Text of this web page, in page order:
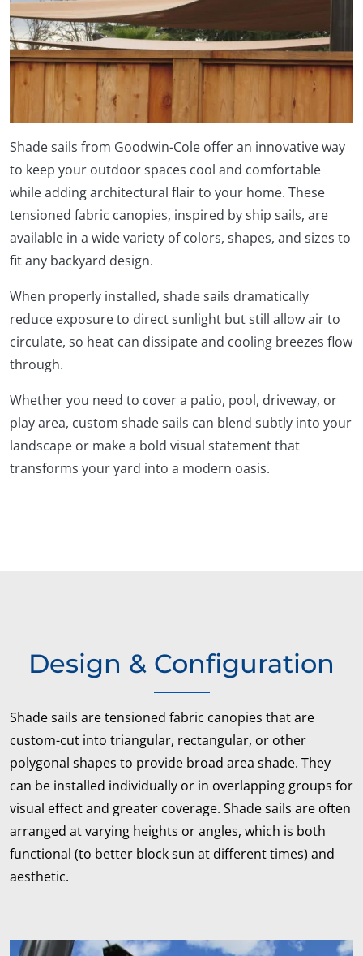
Shade sails from Goodwin-Cole offer an innovative way
to keep your outdoor spaces cool and comfortable
while adding architectural flair to your home. These
tensioned fabric canopies, inspired by ship sails, are
available in a wide variety of colors, shapes, and sizes to
fit any backyard design.
When properly installed, shade sails dramatically
reduce exposure to direct sunlight but still allow air to
circulate, so heat can dissipate and cooling breezes flow
through.
Whether you need to cover a patio, pool, driveway, or
play area, custom shade sails can blend subtly into your
landscape or make a bold visual statement that
transforms your yard into a modern oasis.
Design & Configuration
Shade sails are tensioned fabric canopies that are
custom-cut into triangular, rectangular, or other
polygonal shapes to provide broad area shade. They
can be installed individually or in overlapping groups for
visual effect and greater coverage. Shade sails are often
arranged at varying heights or angles, which is both
functional (to better block sun at different times) and
aesthetic.